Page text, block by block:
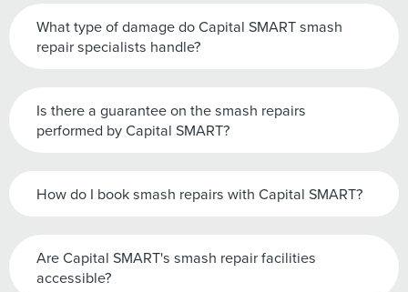
What type of damage do Capital SMART smash
repair specialists handle?
Is there a guarantee on the smash repairs
performed by Capital SMART?
How do I book smash repairs with Capital SMART?
Are Capital SMART's smash repair facilities
accessible?